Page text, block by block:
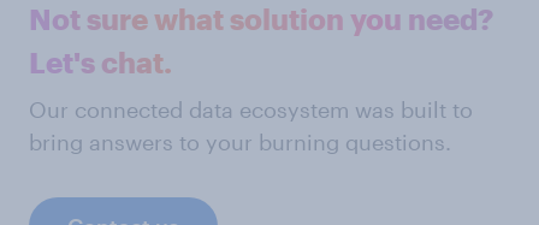
Not sure what solution you need?
Let's chat.
Our connected data ecosystem was built to
bring answers to your burning questions.